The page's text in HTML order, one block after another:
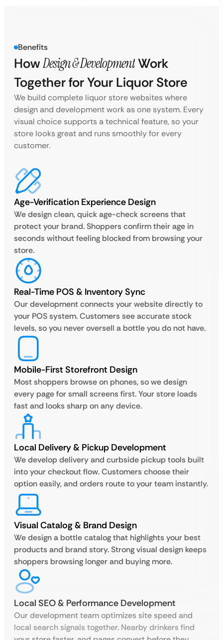
Benefits
HowDesign & DevelopmentWork
Together for Your Liquor Store
We build complete liquor store websites where
design and development work as one system. Every
visual choice supports a technical feature, so your
store looks great and runs smoothly for every
customer.
Age-Verification Experience Design
We design clean, quick age-check screens that
protect your brand. Shoppers confirm their age in
seconds without feeling blocked from browsing your
store.
Real-Time POS & Inventory Sync
Our development connects your website directly to
your POS system. Customers see accurate stock
levels, so you never oversell a bottle you do not have.
Mobile-First Storefront Design
Most shoppers browse on phones, so we design
every page for small screens first. Your store loads
fast and looks sharp on any device.
Local Delivery & Pickup Development
We develop delivery and curbside pickup tools built
into your checkout flow. Customers choose their
option easily, and orders route to your team instantly.
Visual Catalog & Brand Design
We design a bottle catalog that highlights your best
products and brand story. Strong visual design keeps
shoppers browsing longer and buying more.
Local SEO & Performance Development
Our development team optimizes site speed and
local search signals together. Nearby drinkers find